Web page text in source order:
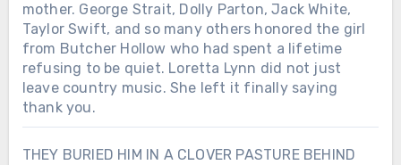
mother. George Strait, Dolly Parton, Jack White,
Taylor Swift, and so many others honored the girl
from Butcher Hollow who had spent a lifetime
refusing to be quiet. Loretta Lynn did not just
leave country music. She left it finally saying
thank you.
THEY BURIED HIM IN A CLOVER PASTURE BEHIND